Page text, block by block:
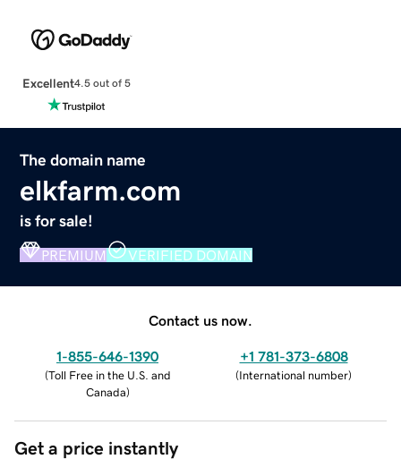
Excellent4.5 out of 5
The domain name
elkfarm.com
is for sale!
PREMIUM VERIFIED DOMAIN
Contact us now.
1-855-646-1390
(Toll Free in the U.S. and
Canada)
+1 781-373-6808
(International number)
Get a price instantly